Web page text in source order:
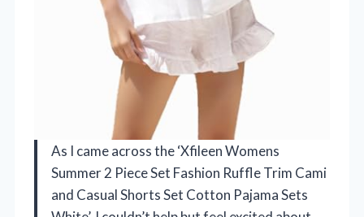
As I came across the ‘Xfileen Womens
Summer 2 Piece Set Fashion Ruffle Trim Cami
and Casual Shorts Set Cotton Pajama Sets